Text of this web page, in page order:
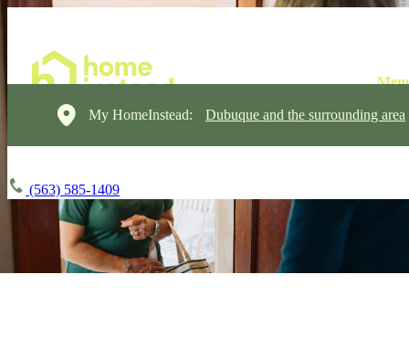
My HomeInstead: Dubuque and the surrounding area
(563) 585-1409